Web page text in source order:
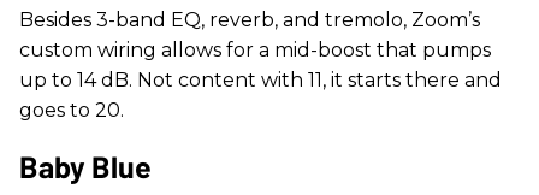
Besides 3-band EQ, reverb, and tremolo, Zoom’s
custom wiring allows for a mid-boost that pumps
up to 14 dB. Not content with 11, it starts there and
goes to 20.
Baby Blue